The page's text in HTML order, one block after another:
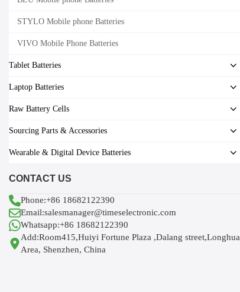
STYLO Mobile phone Batteries
VIVO Mobile Phone Batteries
Tablet Batteries
Laptop Batteries
Raw Battery Cells
Sourcing Parts & Accessories
Wearable & Digital Device Batteries
CONTACT US
Phone:+86 18682122390
Email:salesmanager@timeselectronic.com
Whatsapp:+86 18682122390
Add:Room415,Huiyi Fortune Plaza ,Dalang street,Longhua
Area, Shenzhen, China